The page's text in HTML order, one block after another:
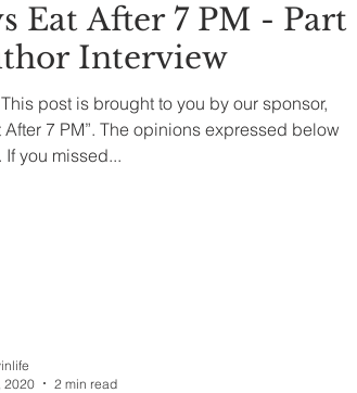
Eat After 7 PM - Part
Interview
post is brought to you by our sponsor,
After 7 PM”. The opinions expressed below
If you missed...
2020
2 min read